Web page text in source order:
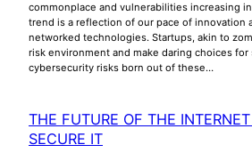
commonplace and vulnerabilities increasing
trend is a reflection of our pace of innovation
networked technologies. Startups, akin to
risk environment and make daring choices for
cybersecurity risks born out of these…
THE FUTURE OF THE
SECURE IT